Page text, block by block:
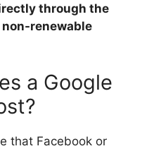
through the
renewable
a Google
that Facebook or